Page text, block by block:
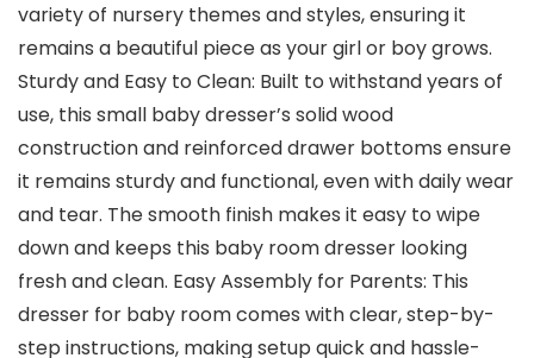
variety of nursery themes and styles, ensuring it
remains a beautiful piece as your girl or boy grows.
Sturdy and Easy to Clean: Built to withstand years of
use, this small baby dresser’s solid wood
construction and reinforced drawer bottoms ensure
it remains sturdy and functional, even with daily wear
and tear. The smooth finish makes it easy to wipe
down and keeps this baby room dresser looking
fresh and clean. Easy Assembly for Parents: This
dresser for baby room comes with clear, step-by-
step instructions, making setup quick and hassle-